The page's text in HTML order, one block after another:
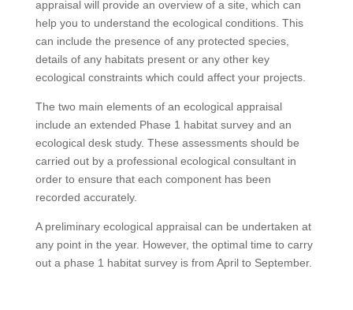
appraisal will provide an overview of a site, which can
help you to understand the ecological conditions. This
can include the presence of any protected species,
details of any habitats present or any other key
ecological constraints which could affect your projects.
The two main elements of an ecological appraisal
include an extended Phase 1 habitat survey and an
ecological desk study. These assessments should be
carried out by a professional ecological consultant in
order to ensure that each component has been
recorded accurately.
A preliminary ecological appraisal can be undertaken at
any point in the year. However, the optimal time to carry
out a phase 1 habitat survey is from April to September.